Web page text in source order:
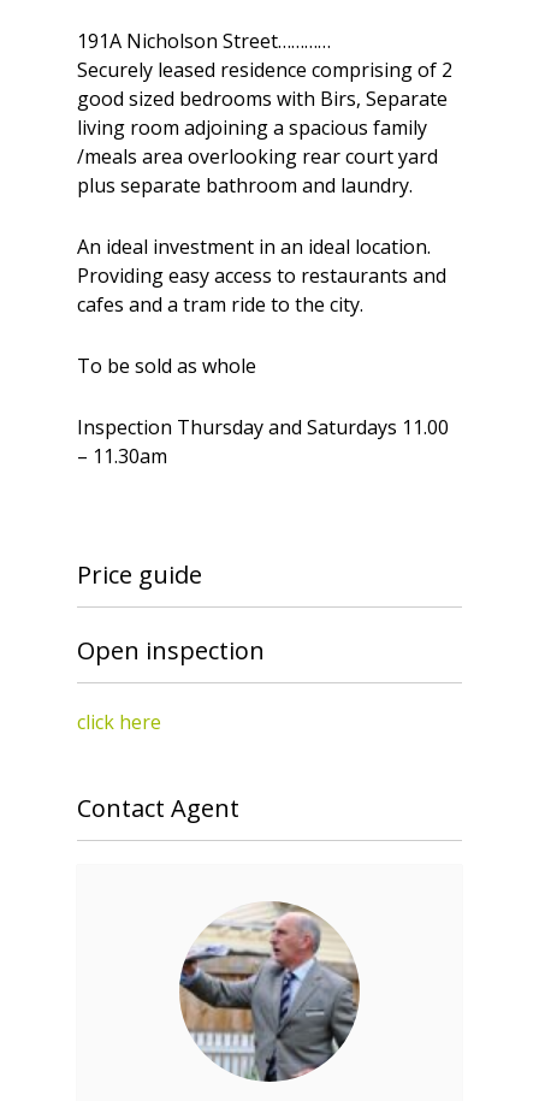
191A Nicholson Street…………
Securely leased residence comprising of 2
good sized bedrooms with Birs, Separate
living room adjoining a spacious family
/meals area overlooking rear court yard
plus separate bathroom and laundry.
An ideal investment in an ideal location.
Providing easy access to restaurants and
cafes and a tram ride to the city.
To be sold as whole
Inspection Thursday and Saturdays 11.00
– 11.30am
Price guide
Open inspection
click here
Contact Agent